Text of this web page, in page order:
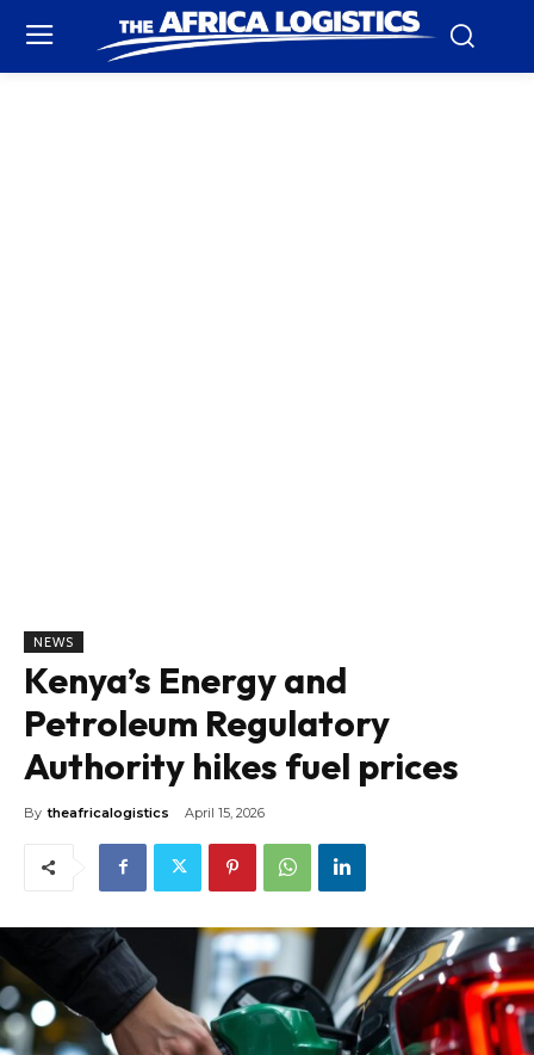
NEWS
Kenya’s Energy and
Petroleum Regulatory
Authority hikes fuel prices
By theafricalogistics April 15, 2026